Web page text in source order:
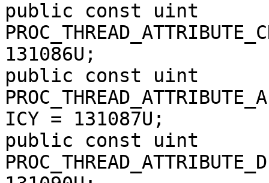
public const uint
131086U;
public const uint
ICY = 131087U;
public const uint